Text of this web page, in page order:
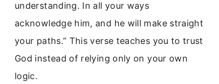
understanding. In all your ways
acknowledge him, and he will make straight
your paths.” This verse teaches you to trust
God instead of relying only on your own
logic.